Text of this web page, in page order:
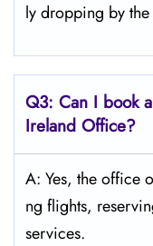
ly dropping by
Q3: Can I book
Ireland Office?
A: Yes, the office
ng flights,
‍‌services.